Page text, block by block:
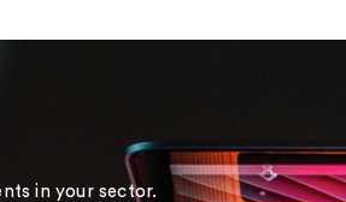
in your sector.